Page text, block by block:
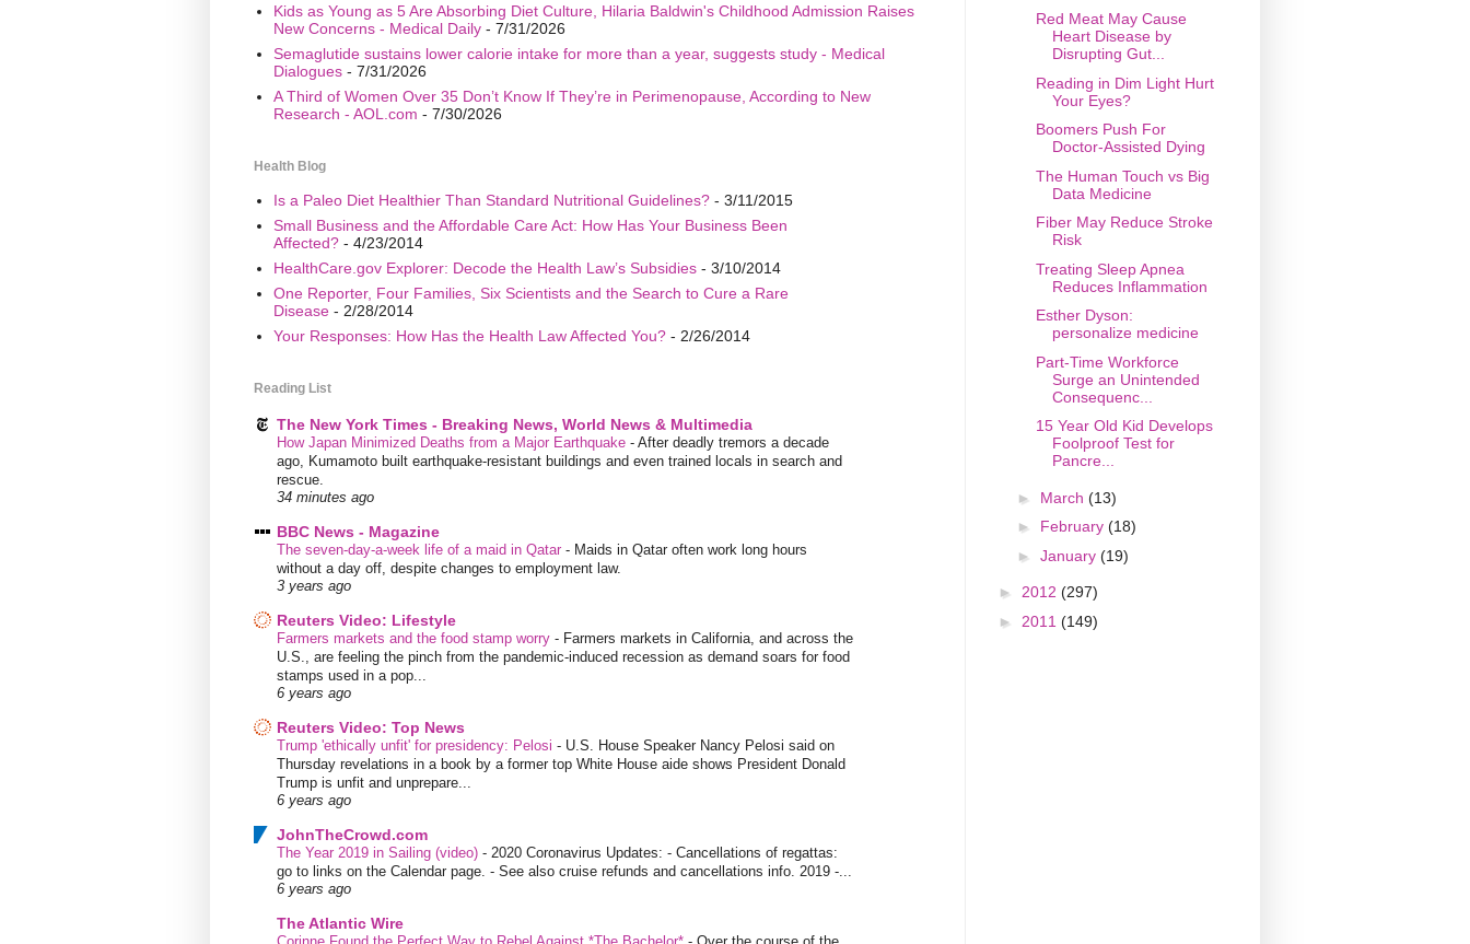
Kids as Young as 5 Are Absorbing Diet Culture, Hilaria Baldwin's Childhood Admission Raises
New Concerns - Medical Daily- 7/31/2026
Semaglutide sustains lower calorie intake for more than a year, suggests study - Medical
Dialogues- 7/31/2026
A Third of Women Over 35 Don’t Know If They’re in Perimenopause, According to New
Research - AOL.com - 7/30/2026
Health Blog
Is a Paleo Diet Healthier Than Standard Nutritional Guidelines?- 3/11/2015
Small Business and the Affordable Care Act: How Has Your Business Been
Affected?- 4/23/2014
HealthCare.gov Explorer: Decode the Health Law’s Subsidies- 3/10/2014
One Reporter, Four Families, Six Scientists and the Search to Cure a Rare
Disease- 2/28/2014
Your Responses: How Has the Health Law Affected You?- 2/26/2014
Reading List
The New York Times - Breaking News, World News & Multimedia
How Japan Minimized Deaths from a Major Earthquake - After deadly tremors a decade
ago, Kumamoto built earthquake-resistant buildings and even trained locals in search and
rescue.
34 minutes ago
BBC News - Magazine
The seven-day-a-week life of a maid in Qatar - Maids in Qatar often work long hours
without a day off, despite changes to employment law.
3 years ago
Reuters Video: Lifestyle
Farmers markets and the food stamp worry - Farmers markets in California, and across the
U.S., are feeling the pinch from the pandemic-induced recession as demand soars for food
stamps used in a pop...
6 years ago
Reuters Video: Top News
Trump 'ethically unfit' for presidency: Pelosi - U.S. House Speaker Nancy Pelosi said on
Thursday revelations in a book by a former top White House aide shows President Donald
Trump is unfit and unprepare...
6 years ago
JohnTheCrowd.com
The Year 2019 in Sailing (video) - 2020 Coronavirus Updates: - Cancellations of regattas:
go to links on the Calendar page. - See also cruise refunds and cancellations info. 2019 -...
6 years ago
The Atlantic Wire
Red Meat May Cause
Heart Disease by
Disrupting Gut...
Reading in Dim Light Hurt
Your Eyes?
Boomers Push For
Doctor-Assisted Dying
The Human Touch vs Big
Data Medicine
Fiber May Reduce Stroke
Risk
Treating Sleep Apnea
Reduces Inflammation
Esther Dyson:
personalize medicine
Part-Time Workforce
Surge an Unintended
Consequenc...
15 Year Old Kid Develops
Foolproof Test for
Pancre...
► March (13)
► February (18)
► January (19)
► 2012 (297)
► 2011 (149)